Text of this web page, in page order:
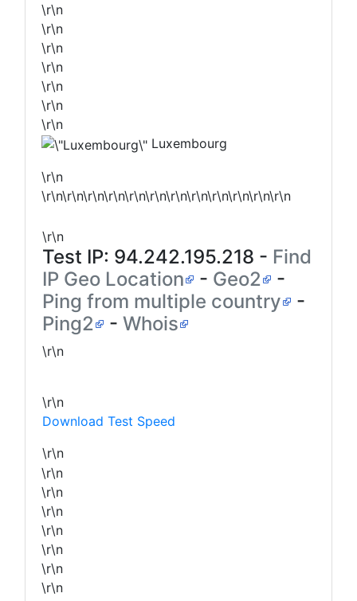
\r\n
\r\n
\r\n
\r\n
\r\n
\r\n
\r\n
Luxembourg
\r\n
\r\n\r\n\r\n\r\n\r\n\r\n\r\n\r\n\r\n\r\n\r\n\r\n
\r\n
Test IP: 94.242.195.218 - Find
IP Geo Location
- Geo2
-
Ping from multiple country
-
Ping2
- Whois
\r\n
\r\n
Download Test Speed
\r\n
\r\n
\r\n
\r\n
\r\n
\r\n
\r\n
\r\n